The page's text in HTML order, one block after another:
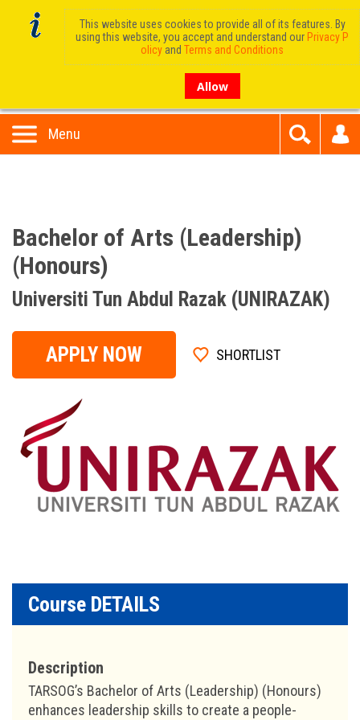
Menu
Bachelor of Arts (Leadership)
(Honours)
Universiti Tun Abdul Razak (UNIRAZAK)
APPLY NOW SHORTLIST
Course DETAILS
Description
TARSOG’s Bachelor of Arts (Leadership) (Honours)
enhances leadership skills to create a people-
This website uses cookies to provide all of its features. By
using this website, you accept and understand our Privacy P
olicy and Terms and Conditions
Allow